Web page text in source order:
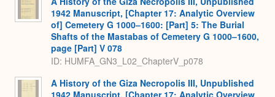
1942 Manuscript, [Chapter 17: Analytic Overview
of] Cemetery G 1000–1600: [Part] 5: The Burial
Shafts of the Mastabas of Cemetery G 1000–1600,
page [Part] V 078
ID: HUMFA_GN3_L02_ChapterV_p078
A History of the Giza Necropolis III, Unpublished